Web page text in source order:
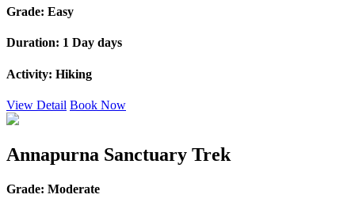
Grade: Easy
Duration: 1 Day days
Activity: Hiking
View Detail Book Now
Annapurna Sanctuary Trek
Grade: Moderate